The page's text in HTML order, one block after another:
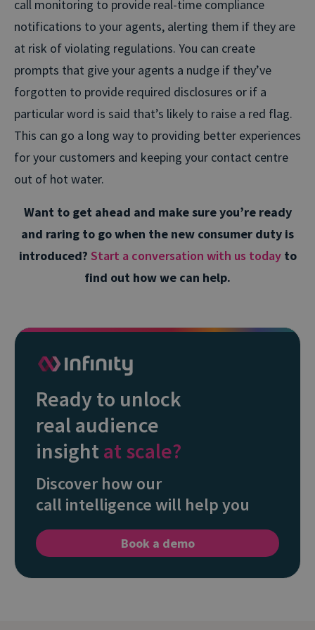
call monitoring to provide real-time compliance
notifications to your agents, alerting them if they are
at risk of violating regulations. You can create
prompts that give your agents a nudge if they’ve
forgotten to provide required disclosures or if a
particular word is said that’s likely to raise a red flag.
This can go a long way to providing better experiences
for your customers and keeping your contact centre
out of hot water.
Want to get ahead and make sure you’re ready
and raring to go when the new consumer duty is
introduced? Start a conversation with us todayto
find out how we can help.
Ready to unlock
real audience
insightat scale?
Discover how our
call intelligence will help you
Book a demo